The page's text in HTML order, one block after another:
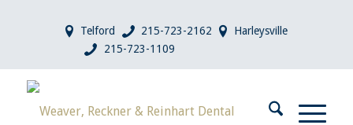
Telford 215-723-2162
Harleysville
215-723-1109